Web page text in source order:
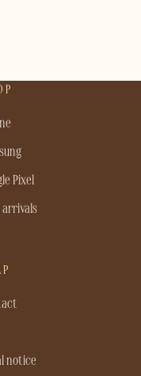
Pixel
arrivals
notice